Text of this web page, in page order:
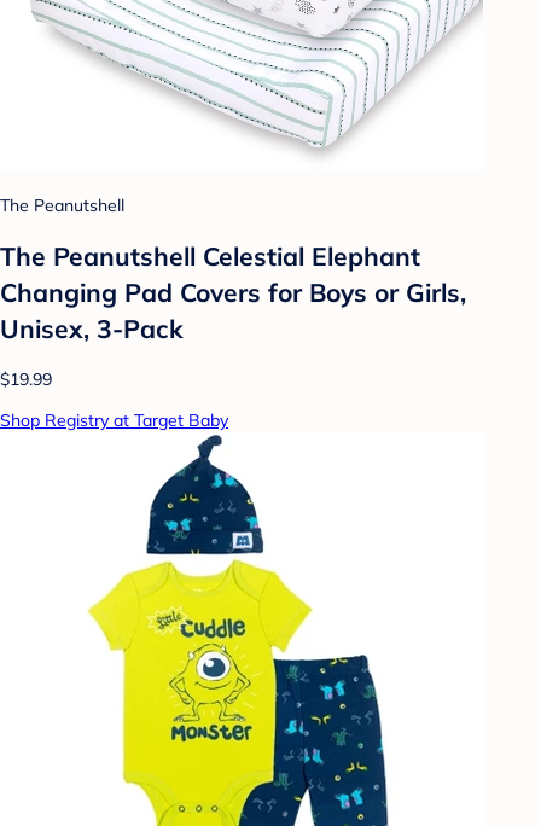
The Peanutshell
The Peanutshell Celestial Elephant
Changing Pad Covers for Boys or Girls,
Unisex, 3-Pack
$19.99
Shop Registry at Target Baby